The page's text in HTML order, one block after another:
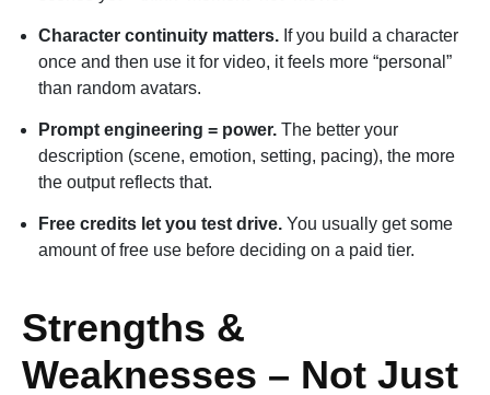
Character continuity matters. If you build a character
once and then use it for video, it feels more “personal”
than random avatars.
Prompt engineering = power. The better your
description (scene, emotion, setting, pacing), the more
the output reflects that.
Free credits let you test drive. You usually get some
amount of free use before deciding on a paid tier.
Strengths &
Weaknesses – Not Just